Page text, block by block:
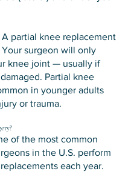
A partial knee replacement
surgeon will only
knee joint — usually if
Partial knee
in younger adults
or trauma.
of the most common
in the U.S. perform
each year.